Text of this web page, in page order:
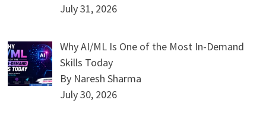
July 31, 2026
Why AI/ML Is One of the Most In-Demand
Skills Today
By Naresh Sharma
July 30, 2026